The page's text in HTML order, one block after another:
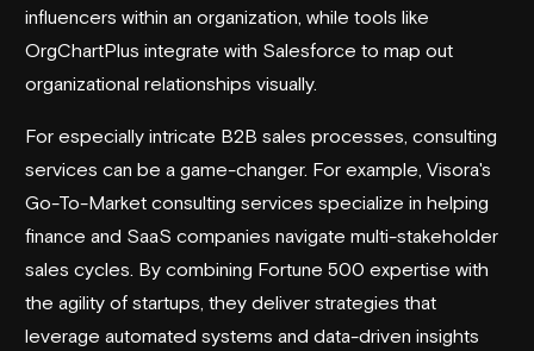
influencers within an organization, while tools like
OrgChartPlus integrate with Salesforce to map out
organizational relationships visually.
For especially intricate B2B sales processes, consulting
services can be a game-changer. For example, Visora's
Go-To-Market consulting services specialize in helping
finance and SaaS companies navigate multi-stakeholder
sales cycles. By combining Fortune 500 expertise with
the agility of startups, they deliver strategies that
leverage automated systems and data-driven insights